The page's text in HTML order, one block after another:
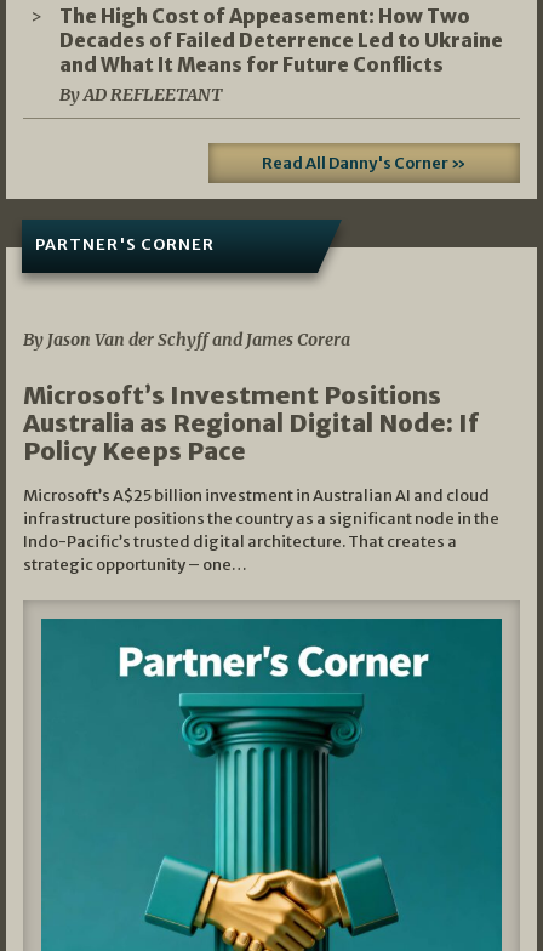
The High Cost of Appeasement: How Two
Decades of Failed Deterrence Led to Ukraine
and What It Means for Future Conflicts
By AD REFLEETANT
Read All Danny's Corner »
PARTNER'S CORNER
By Jason Van der Schyff and James Corera
Microsoft’s Investment Positions
Australia as Regional Digital Node: If
Policy Keeps Pace
Microsoft’s A$25 billion investment in Australian AI and cloud
infrastructure positions the country as a significant node in the
Indo-Pacific’s trusted digital architecture. That creates a
strategic opportunity – one…